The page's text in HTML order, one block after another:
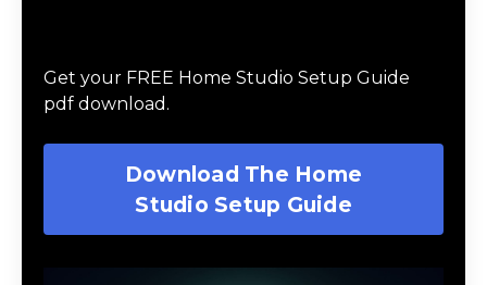
Get your FREE Home Studio Setup Guide
pdf download.
Download The Home
Studio Setup Guide